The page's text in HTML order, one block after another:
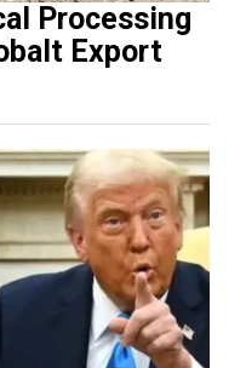
Processing
Export